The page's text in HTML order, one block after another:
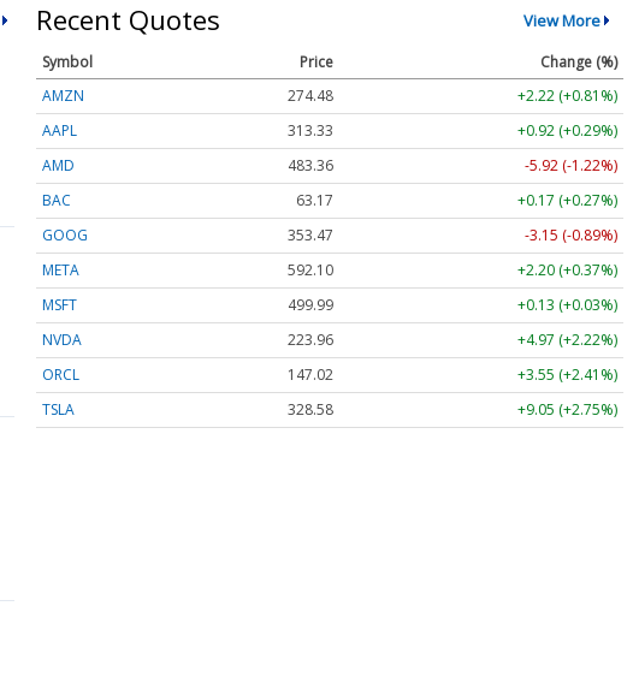
Recent Quotes View More
Symbol Price
Change (%)
AMZN
274.48
+2.22 (+0.81%)
AAPL
313.33
+0.92 (+0.29%)
AMD
483.36
-5.92 (-1.22%)
BAC
63.17
+0.17 (+0.27%)
GOOG
353.47
-3.15 (-0.89%)
META
592.10
+2.20 (+0.37%)
MSFT
499.99
+0.13 (+0.03%)
NVDA
223.96
+4.97 (+2.22%)
ORCL
147.02
+3.55 (+2.41%)
TSLA
328.58 +9.05 (+2.75%)